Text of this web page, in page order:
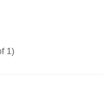
1)